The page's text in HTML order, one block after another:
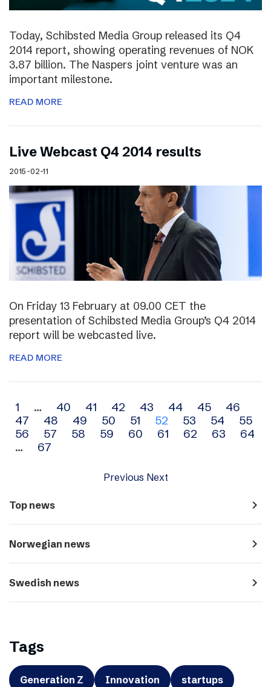
Today, Schibsted Media Group released its Q4
2014 report, showing operating revenues of NOK
3.87 billion. The Naspers joint venture was an
important milestone.
READ MORE
Live Webcast Q4 2014 results
2015-02-11
On Friday 13 February at 09.00 CET the
presentation of Schibsted Media Group’s Q4 2014
report will be webcasted live.
READ MORE
Archive
navigation
1 … 40 41 42 43 44 45
46
47
48 49 50 51 52 53 54
55
56
57 58 59 60 61 62 63
64
…
67
Previous Next
Top news navigate_next
Norwegian news navigate_next
Swedish news navigate_next
Tags
Generation Z Innovation startups